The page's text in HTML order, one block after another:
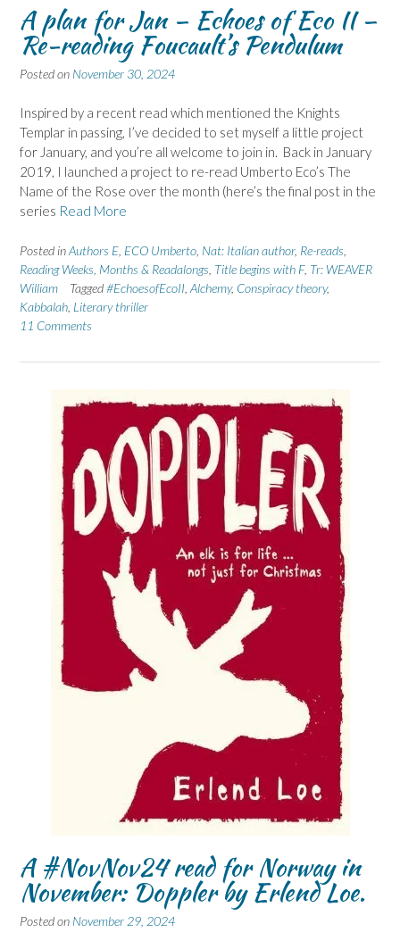
A plan for Jan – Echoes of Eco II –
Re-reading Foucault’s Pendulum
Posted on November 30, 2024
Inspired by a recent read which mentioned the Knights
Templar in passing, I’ve decided to set myself a little project
for January, and you’re all welcome to join in. Back in January
2019, I launched a project to re-read Umberto Eco’s The
Name of the Rose over the month (here’s the final post in the
series Read More
Posted inAuthors E ECO Umberto Nat: Italian author, Re-reads
Reading Weeks, Months & Readalongs Title begins with F, Tr: WEAVER
William
Tagged#EchoesofEcoII Alchemy, Conspiracy theory,
Kabbalah Literary thriller
11 Comments
A #NovNov24 read for Norway in
November: Doppler by Erlend Loe.
Posted on November 29, 2024